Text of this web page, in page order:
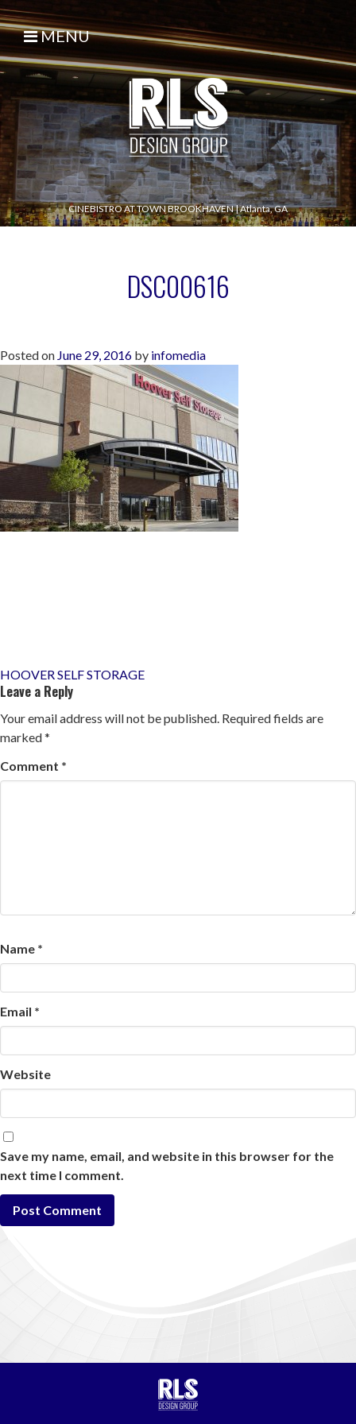
MENU
CINEBISTRO AT TOWN BROOKHAVEN|Atlanta, GA
DSC00616
Posted on June 29, 2016 by infomedia
Post
navigation
HOOVER SELF STORAGE
Leave a Reply
Your email address will not be published. Required fields are
marked*
Comment *
Name *
Email *
Website
Save my name, email, and website in this browser for the
next time I comment.